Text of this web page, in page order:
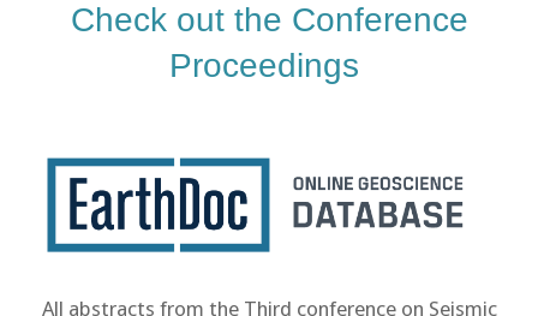
Check out the Conference
Proceedings
All abstracts from the Third conference on Seismic